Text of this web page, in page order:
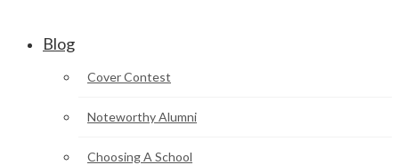
Blog
Cover Contest
Noteworthy Alumni
Choosing A School